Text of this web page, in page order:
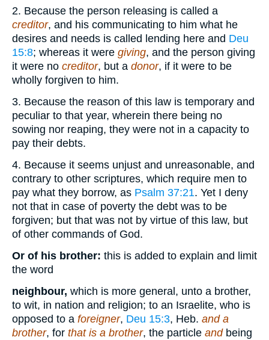
2. Because the person releasing is called a
creditor, and his communicating to him what he
desires and needs is called lending here and Deu
15:8; whereas it were giving, and the person giving
it were no creditor, but a donor, if it were to be
wholly forgiven to him.
3. Because the reason of this law is temporary and
peculiar to that year, wherein there being no
sowing nor reaping, they were not in a capacity to
pay their debts.
4. Because it seems unjust and unreasonable, and
contrary to other scriptures, which require men to
pay what they borrow, as Psalm 37:21. Yet I deny
not that in case of poverty the debt was to be
forgiven; but that was not by virtue of this law, but
of other commands of God.
Or of his brother: this is added to explain and limit
the word
neighbour, which is more general, unto a brother,
to wit, in nation and religion; to an Israelite, who is
opposed to a foreigner, Deu 15:3, Heb. and a
brother, for that is a brother, the particle andbeing